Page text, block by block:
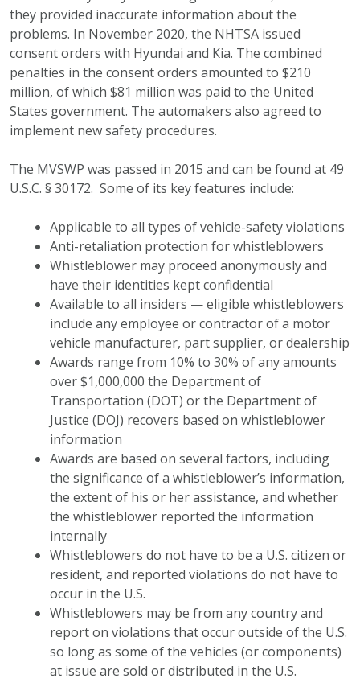
they provided inaccurate information about the
problems. In November 2020, the NHTSA issued
consent orders with Hyundai and Kia. The combined
penalties in the consent orders amounted to $210
million, of which $81 million was paid to the United
States government. The automakers also agreed to
implement new safety procedures.
The MVSWP was passed in 2015 and can be found at 49
U.S.C. § 30172. Some of its key features include:
Applicable to all types of vehicle-safety violations
Anti-retaliation protection for whistleblowers
Whistleblower may proceed anonymously and
have their identities kept confidential
Available to all insiders — eligible whistleblowers
include any employee or contractor of a motor
vehicle manufacturer, part supplier, or dealership
Awards range from 10% to 30% of any amounts
over $1,000,000 the Department of
Transportation (DOT) or the Department of
Justice (DOJ) recovers based on whistleblower
information
Awards are based on several factors, including
the significance of a whistleblower’s information,
the extent of his or her assistance, and whether
the whistleblower reported the information
internally
Whistleblowers do not have to be a U.S. citizen or
resident, and reported violations do not have to
occur in the U.S.
Whistleblowers may be from any country and
report on violations that occur outside of the U.S.
so long as some of the vehicles (or components)
at issue are sold or distributed in the U.S.